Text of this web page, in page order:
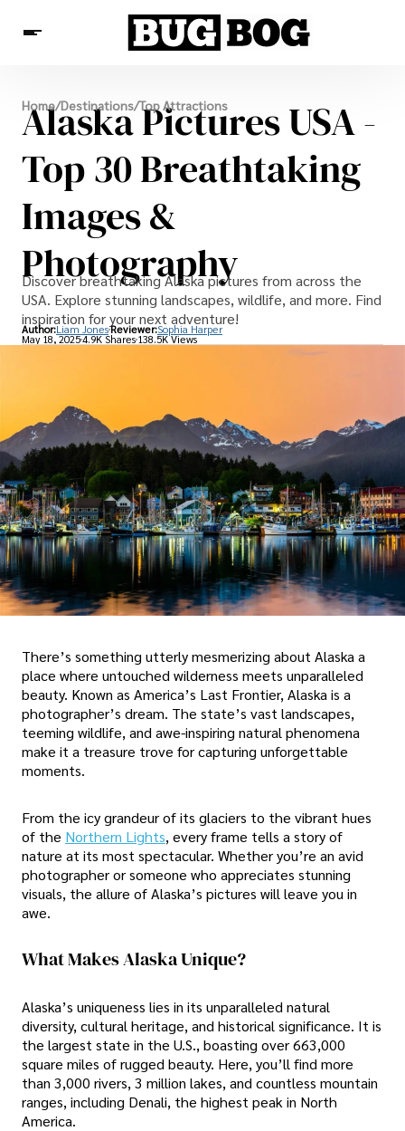
Destinations
Experiences
Travel Resources
Home/Destinations/Top Attractions
Alaska Pictures USA -
Top 30 Breathtaking
Images &
Photography
Discover breathtaking Alaska pictures from across the
USA. Explore stunning landscapes, wildlife, and more. Find
inspiration for your next adventure!
Author:Liam JonesReviewer:Sophia Harper
May 18, 20254.9K Shares 138.5K Views
There’s something utterly mesmerizing about Alaska a
place where untouched wilderness meets unparalleled
beauty. Known as America’s Last Frontier, Alaska is a
photographer’s dream. The state’s vast landscapes,
teeming wildlife, and awe-inspiring natural phenomena
make it a treasure trove for capturing unforgettable
moments.
From the icy grandeur of its glaciers to the vibrant hues
of the Northern Lights, every frame tells a story of
nature at its most spectacular. Whether you’re an avid
photographer or someone who appreciates stunning
visuals, the allure of Alaska’s pictures will leave you in
awe.
What Makes Alaska Unique?
Alaska’s uniqueness lies in its unparalleled natural
diversity, cultural heritage, and historical significance. It is
the largest state in the U.S., boasting over 663,000
square miles of rugged beauty. Here, you’ll find more
than 3,000 rivers, 3 million lakes, and countless mountain
ranges, including Denali, the highest peak in North
America.